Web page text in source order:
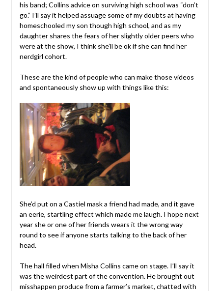
his band; Collins advice on surviving high school was “don’t
go.” I’ll say it helped assuage some of my doubts at having
homeschooled my son though high school, and as my
daughter shares the fears of her slightly older peers who
were at the show, I think she’ll be ok if she can find her
nerdgirl cohort.
These are the kind of people who can make those videos
and spontaneously show up with things like this:
She’d put on a Castiel mask a friend had made, and it gave
an eerie, startling effect which made me laugh. I hope next
year she or one of her friends wears it the wrong way
round to see if anyone starts talking to the back of her
head.
The hall filled when Misha Collins came on stage. I’ll say it
was the weirdest part of the convention. He brought out
misshappen produce from a farmer’s market, chatted with